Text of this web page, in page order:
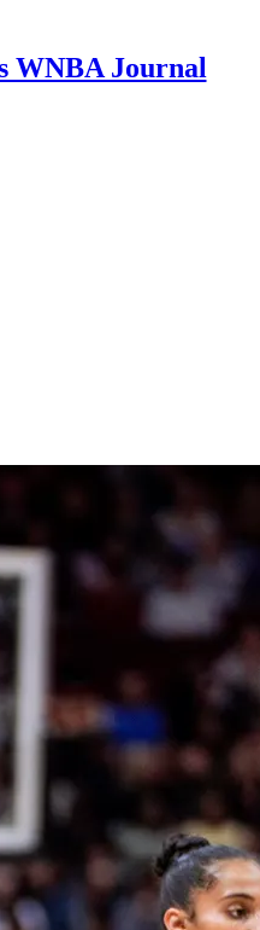
WNBA Journal